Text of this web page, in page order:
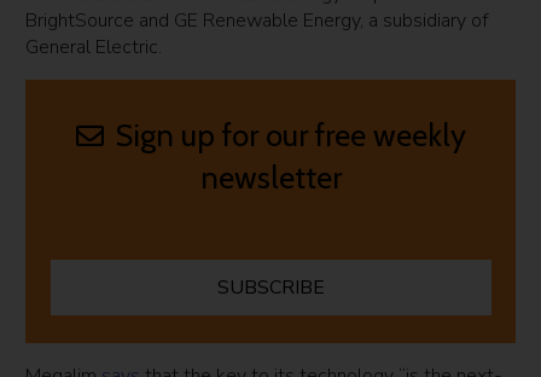
BrightSource and GE Renewable Energy, a subsidiary of
General Electric.
Sign up for our free weekly
newsletter
SUBSCRIBE